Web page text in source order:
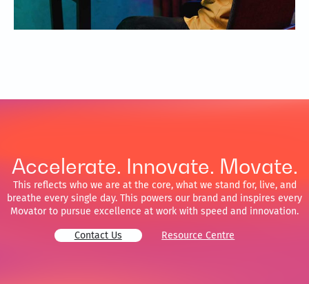
Accelerate. Innovate. Movate.
This reflects who we are at the core, what we stand for, live, and
breathe every single day. This powers our brand and inspires every
Movator to pursue excellence at work with speed and innovation.
Contact Us Resource Centre